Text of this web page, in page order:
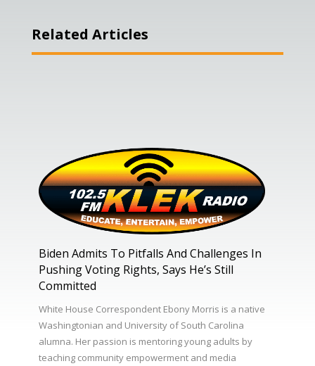
Related Articles
Biden Admits To Pitfalls And Challenges In
Pushing Voting Rights, Says He’s Still
Committed
White House Correspondent Ebony Morris is a native
Washingtonian and University of South Carolina
alumna. Her passion is mentoring young adults by
teaching community empowerment and media